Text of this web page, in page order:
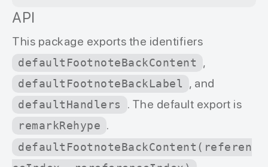
API
This package exports the identifiers
defaultFootnoteBackContent ,
defaultFootnoteBackLabel , and
defaultHandlers . The default export is
remarkRehype .
defaultFootnoteBackContent(referen